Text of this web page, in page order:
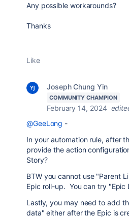
Any possible workarounds?
Thanks
Like
Joseph Chung Yin
COMMUNITY CHAMPION
February 14, 2024
@GeeLong -
In your automation rule, after
provide the action
Story?
BTW you cannot use "Parent
Epic roll-up. You can try "Epic
Lastly, you may need to add
data" either after the Epic is